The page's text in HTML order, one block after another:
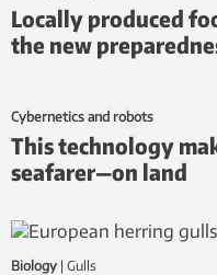
Locally produced
the new
Cybernetics and robots
This technology
seafarer—on land
Biology | gulls